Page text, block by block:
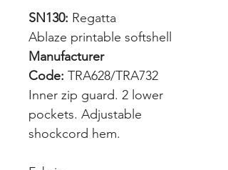
SN130: Regatta
Ablaze printable softshell
Manufacturer
Code: TRA628/TRA732
Inner zip guard. 2 lower
pockets. Adjustable
shockcord hem.